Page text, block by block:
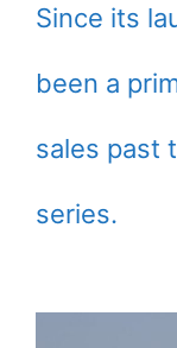
Since its
been a
sales past
series.